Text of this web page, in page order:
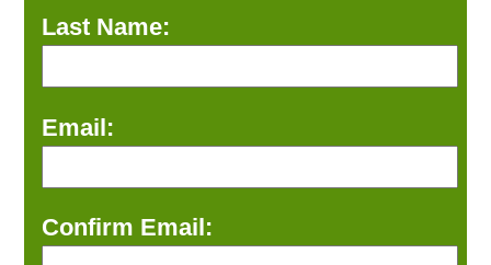
Last Name:
Email:
Confirm Email: